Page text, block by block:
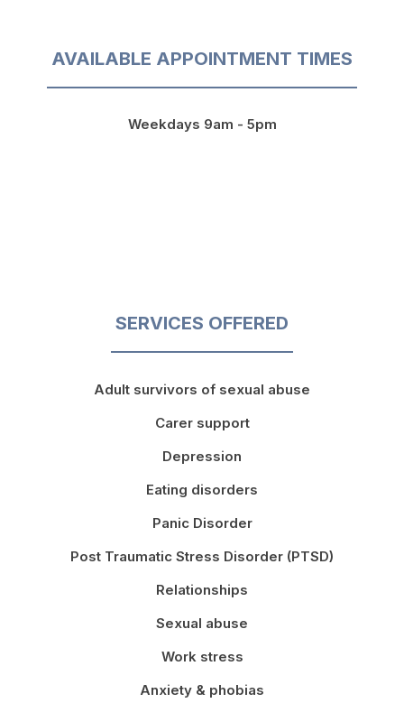
AVAILABLE APPOINTMENT TIMES
Weekdays 9am - 5pm
SERVICES OFFERED
Adult survivors of sexual abuse
Carer support
Depression
Eating disorders
Panic Disorder
Post Traumatic Stress Disorder (PTSD)
Relationships
Sexual abuse
Work stress
Anxiety & phobias